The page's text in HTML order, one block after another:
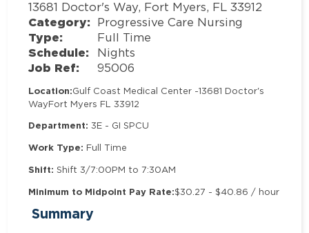
13681 Doctor's Way, Fort Myers, FL 33912
Category: Progressive Care Nursing
Type: Full Time
Schedule: Nights
Job Ref: 95006
Location:Gulf Coast Medical Center -13681 Doctor's
WayFort Myers FL 33912
Department:3E - GI SPCU
Work Type: Full Time
Shift: Shift 3/7:00PM to 7:30AM
Minimum to Midpoint Pay Rate:$30.27 - $40.86 / hour
Summary